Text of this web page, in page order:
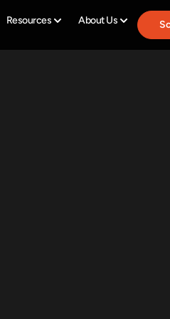
Resources About Us